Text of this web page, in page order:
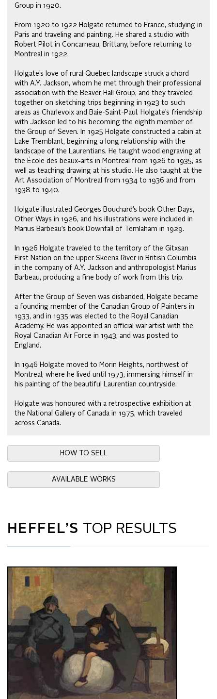
Group in 1920.
From 1920 to 1922 Holgate returned to France, studying in
Paris and traveling and painting. He shared a studio with
Robert Pilot in Concarneau, Brittany, before returning to
Montreal in 1922.
Holgate’s love of rural Quebec landscape struck a chord
with A.Y. Jackson, whom he met through their professional
association with the Beaver Hall Group, and they traveled
together on sketching trips beginning in 1923 to such
areas as Charlevoix and Baie-Saint-Paul. Holgate’s friendship
with Jackson led to his becoming the eighth member of
the Group of Seven. In 1925 Holgate constructed a cabin at
Lake Tremblant, beginning a long relationship with the
landscape of the Laurentians. He taught wood engraving at
the École des beaux-arts in Montreal from 1926 to 1935, as
well as teaching drawing at his studio. He also taught at the
Art Association of Montreal from 1934 to 1936 and from
1938 to 1940.
Holgate illustrated Georges Bouchard’s book Other Days,
Other Ways in 1926, and his illustrations were included in
Marius Barbeau’s book Downfall of Temlaham in 1929.
In 1926 Holgate traveled to the territory of the Gitxsan
First Nation on the upper Skeena River in British Columbia
in the company of A.Y. Jackson and anthropologist Marius
Barbeau, producing a fine body of work from this trip.
After the Group of Seven was disbanded, Holgate became
a founding member of the Canadian Group of Painters in
1933, and in 1935 was elected to the Royal Canadian
Academy. He was appointed an official war artist with the
Royal Canadian Air Force in 1943, and was posted to
England.
In 1946 Holgate moved to Morin Heights, northwest of
Montreal, where he lived until 1973, immersing himself in
his painting of the beautiful Laurentian countryside.
Holgate was honoured with a retrospective exhibition at
the National Gallery of Canada in 1975, which traveled
across Canada.
HOW TO SELL
AVAILABLE WORKS
HEFFEL’S TOP RESULTS